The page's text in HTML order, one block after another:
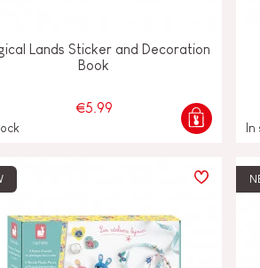
Lands Sticker and Decoration
Book
€5.99